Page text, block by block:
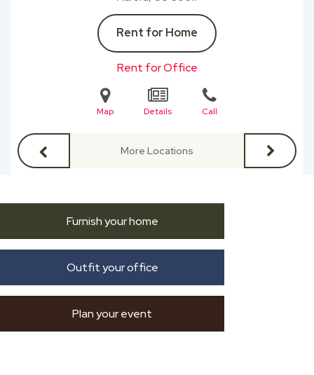
Rent for Home
Rent for Office
Map Details Call
More Locations
Furnish your home
Outfit your office
Plan your event